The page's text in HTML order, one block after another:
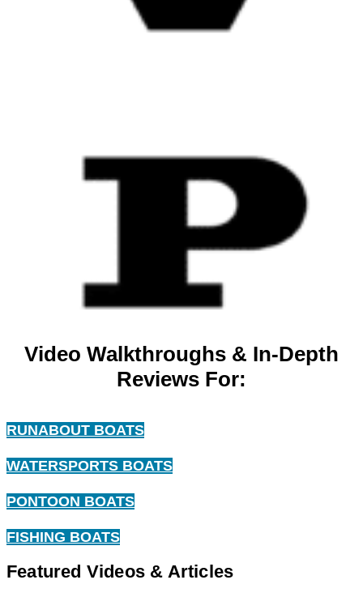
Video Walkthroughs & In-Depth
Reviews For:
RUNABOUT BOATS
WATERSPORTS BOATS
PONTOON BOATS
FISHING BOATS
Featured Videos & Articles